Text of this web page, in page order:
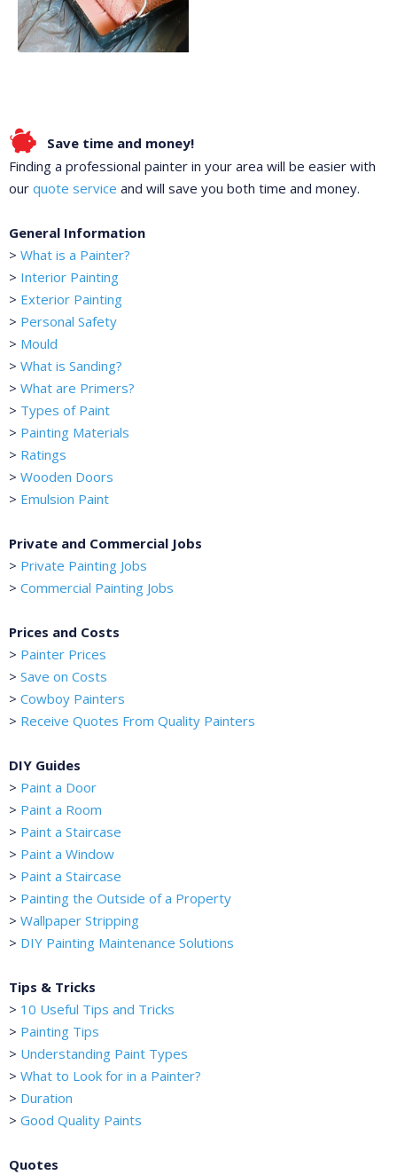
Save time and money!
Finding a professional painter in your area will be easier with
our quote service and will save you both time and money.
General Information
> What is a Painter?
> Interior Painting
> Exterior Painting
> Personal Safety
> Mould
> What is Sanding?
> What are Primers?
> Types of Paint
> Painting Materials
> Ratings
> Wooden Doors
> Emulsion Paint
Private and Commercial Jobs
> Private Painting Jobs
> Commercial Painting Jobs
Prices and Costs
> Painter Prices
> Save on Costs
> Cowboy Painters
> Receive Quotes From Quality Painters
DIY Guides
> Paint a Door
> Paint a Room
> Paint a Staircase
> Paint a Window
> Paint a Staircase
> Painting the Outside of a Property
> Wallpaper Stripping
> DIY Painting Maintenance Solutions
Tips & Tricks
> 10 Useful Tips and Tricks
> Painting Tips
> Understanding Paint Types
> What to Look for in a Painter?
> Duration
> Good Quality Paints
Quotes